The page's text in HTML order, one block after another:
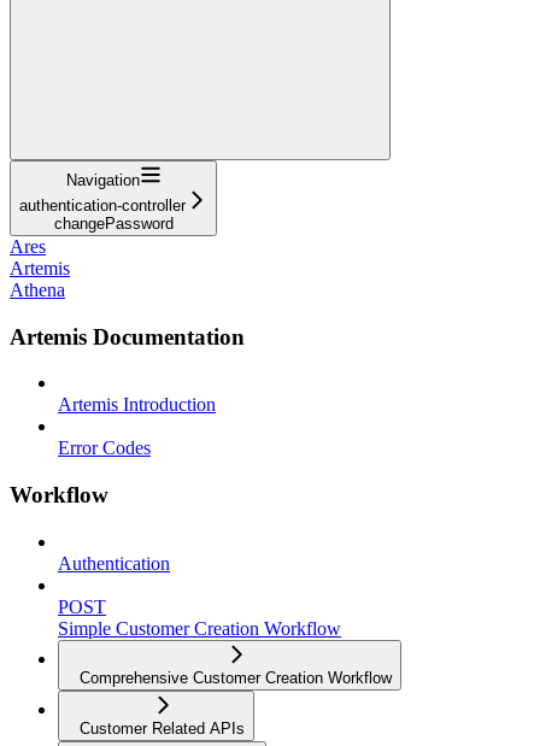
Navigation
authentication-controller
changePassword
Ares
Artemis
Athena
Artemis Documentation
Artemis Introduction
Error Codes
Workflow
Authentication
POST
Simple Customer Creation Workflow
Comprehensive Customer Creation Workflow
Customer Related APIs